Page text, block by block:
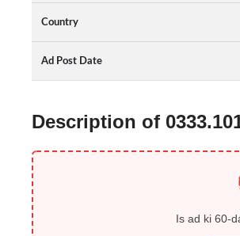
Country
Ad Post Date
Description of
Is ad ki 60-